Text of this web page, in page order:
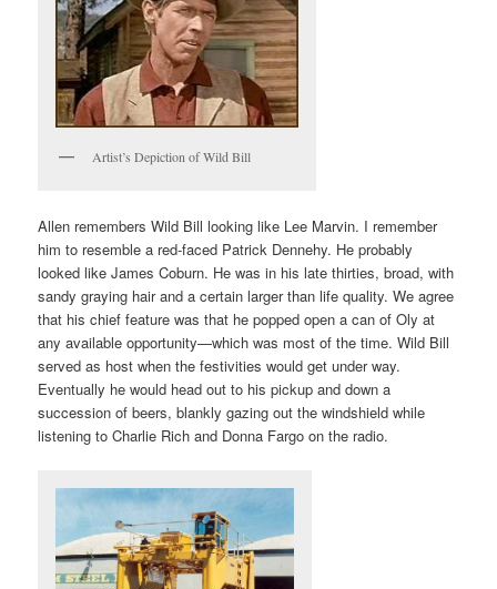
Artist’s Depiction of Wild Bill
Allen remembers Wild Bill looking like Lee Marvin. I remember
him to resemble a red-faced Patrick Dennehy. He probably
looked like James Coburn. He was in his late thirties, broad, with
sandy graying hair and a certain larger than life quality. We agree
that his chief feature was that he popped open a can of Oly at
any available opportunity—which was most of the time. Wild Bill
served as host when the festivities would get under way.
Eventually he would head out to his pickup and down a
succession of beers, blankly gazing out the windshield while
listening to Charlie Rich and Donna Fargo on the radio.